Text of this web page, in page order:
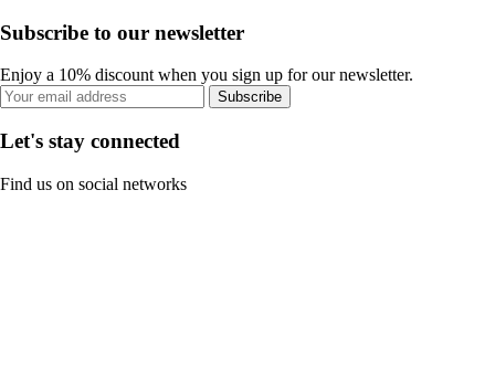
Subscribe to our newsletter
Enjoy a 10% discount when you sign up for our newsletter.
Subscribe
Let's stay connected
Find us on social networks